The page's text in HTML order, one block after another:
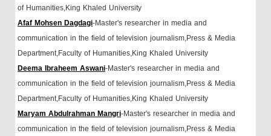
of Humanities,King Khaled University
Afaf Mohsen Dagdagi-Master's researcher in media and
communication in the field of television journalism,Press & Media
Department,Faculty of Humanities,King Khaled University
Deema Ibraheem Aswani-Master's researcher in media and
communication in the field of television journalism,Press & Media
Department,Faculty of Humanities,King Khaled University
Maryam Abdulrahman Mangri-Master's researcher in media and
communication in the field of television journalism,Press & Media